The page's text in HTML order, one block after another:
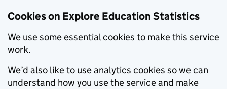
Cookies on Explore Education Statistics
We use some essential cookies to make this service
work.
We’d also like to use analytics cookies so we can
understand how you use the service and make